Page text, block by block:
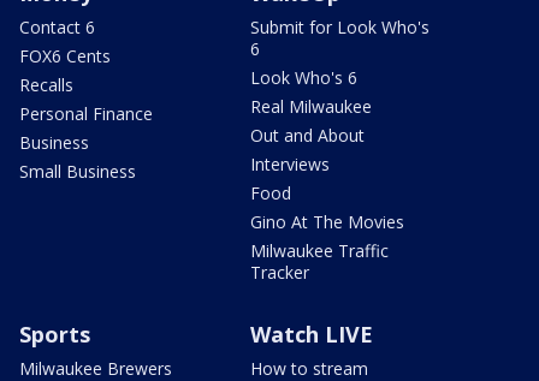
Contact 6
FOX6 Cents
Recalls
Personal Finance
Business
Small Business
Submit for Look Who's
6
Look Who's 6
Real Milwaukee
Out and About
Interviews
Food
Gino At The Movies
Milwaukee Traffic
Tracker
Sports
Milwaukee Brewers
Watch LIVE
How to stream